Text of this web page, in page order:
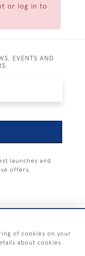
or log in to
EVENTS AND
launches and
offers.
of cookies on your
about cookies